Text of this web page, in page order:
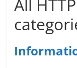
All